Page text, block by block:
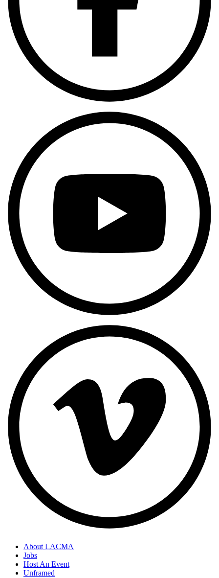
About LACMA
Jobs
Host An Event
Unframed